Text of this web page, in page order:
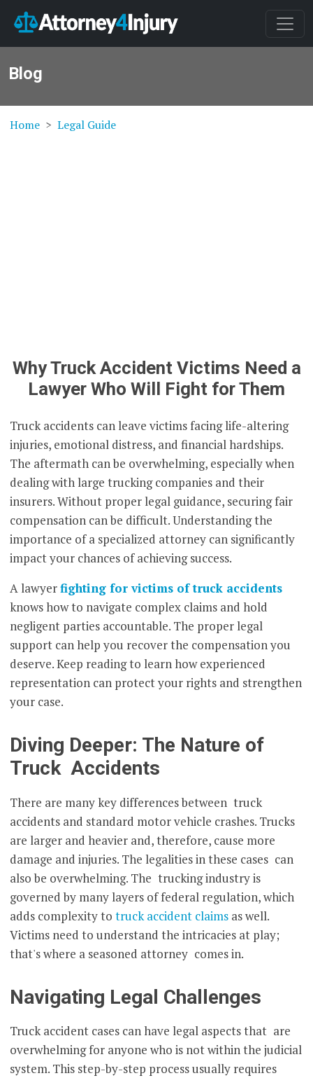
Blog
Home Legal Guide
Why Truck Accident Victims Need a
Lawyer Who Will Fight for Them
Truck accidents can leave victims facing life-altering
injuries, emotional distress, and financial hardships.
The aftermath can be overwhelming, especially when
dealing with large trucking companies and their
insurers. Without proper legal guidance, securing fair
compensation can be difficult. Understanding the
importance of a specialized attorney can significantly
impact your chances of achieving success.
A lawyerfighting for victims of truck accidents
knows how to navigate complex claims and hold
negligent parties accountable. The proper legal
support can help you recover the compensation you
deserve. Keep reading to learn how experienced
representation can protect your rights and strengthen
your case.
Diving Deeper: The Nature of
Truck Accidents
There are many key differences between truck
accidents and standard motor vehicle crashes. Trucks
are larger and heavier and, therefore, cause more
damage and injuries. The legalities in these cases can
also be overwhelming. The trucking industry is
governed by many layers of federal regulation, which
adds complexity totruck accident claims as well.
Victims need to understand the intricacies at play;
that's where a seasoned attorney comes in.
Navigating Legal Challenges
Truck accident cases can have legal aspects that are
overwhelming for anyone who is not within the judicial
system. This step-by-step process usually requires